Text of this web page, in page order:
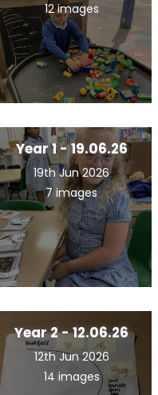
12 images
Year 1 - 19.06.26
19th Jun 2026
7 images
Year 2 - 12.06.26
12th Jun 2026
14 images